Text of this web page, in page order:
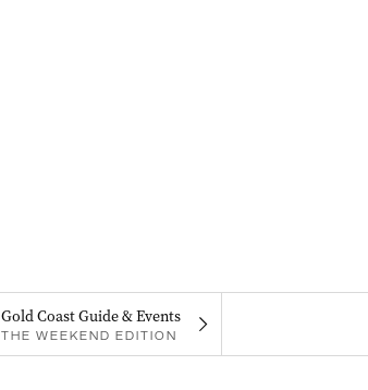
Gold Coast Guide & Events
THE WEEKEND EDITION